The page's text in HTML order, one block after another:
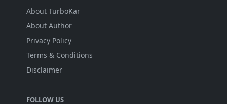
About TurboKar
About Author
Privacy Policy
Terms & Conditions
Disclaimer
FOLLOW US